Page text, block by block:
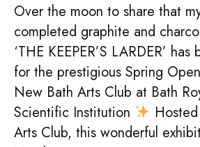
Over the moon to share that
completed graphite and
‘THE KEEPER’S LARDER’
for the prestigious Spring
New Bath Arts Club at Bath
Scientific Institution
Arts Club, this wonderful